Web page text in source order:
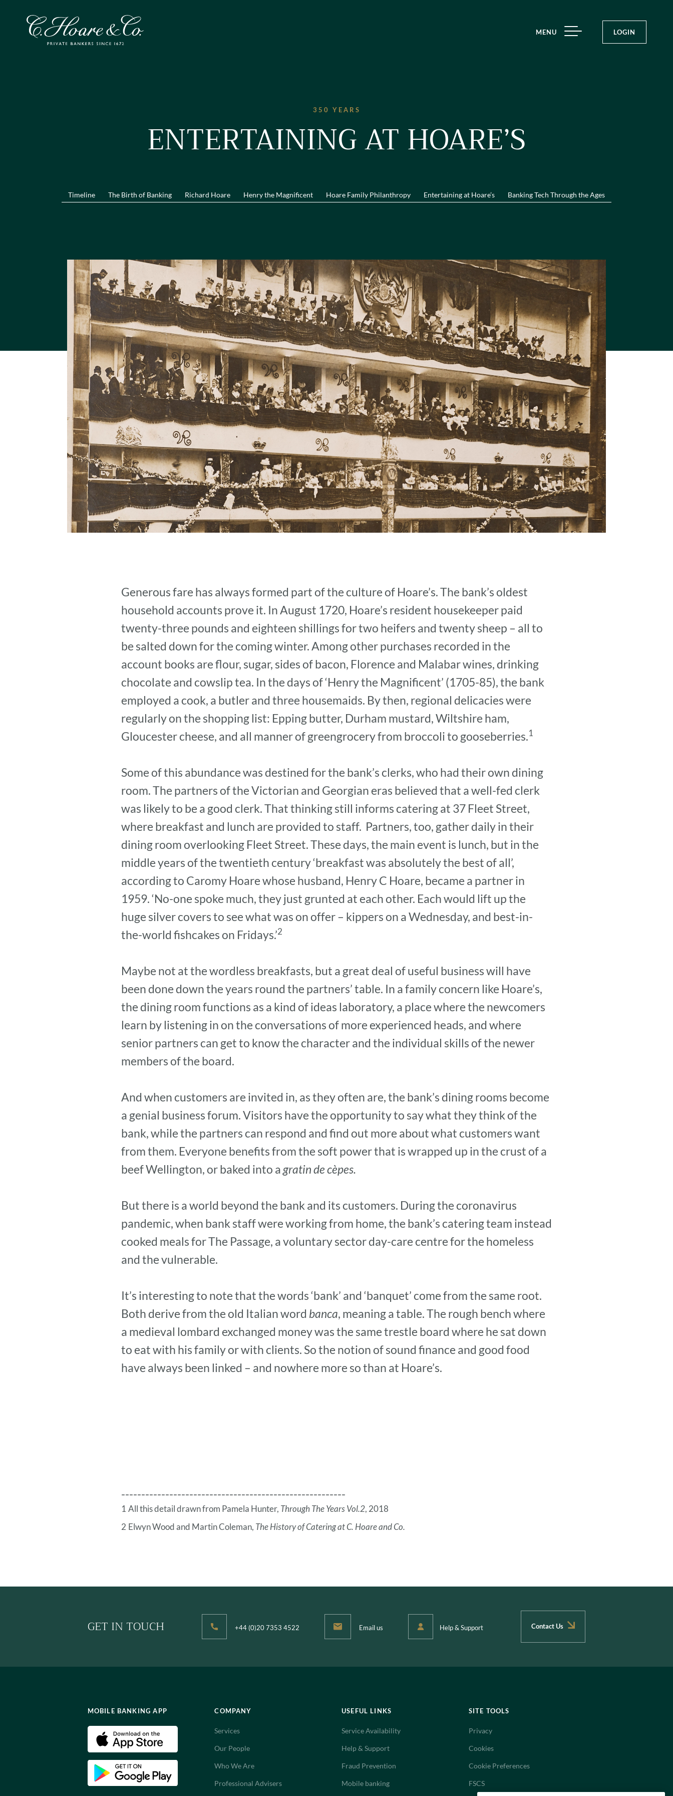
MENU LOGIN
350 YEARS
ENTERTAINING AT HOARE’S
Timeline The Birth of Banking Richard Hoare Henry the Magnificent Hoare Family Philanthropy Entertaining at Hoare’s Banking Tech Through the Ages
Generous fare has always formed part of the culture of Hoare’s. The bank’s oldest
household accounts prove it. In August 1720, Hoare’s resident housekeeper paid
twenty-three pounds and eighteen shillings for two heifers and twenty sheep – all to
be salted down for the coming winter. Among other purchases recorded in the
account books are flour, sugar, sides of bacon, Florence and Malabar wines, drinking
chocolate and cowslip tea. In the days of ‘Henry the Magnificent’ (1705-85), the bank
employed a cook, a butler and three housemaids. By then, regional delicacies were
regularly on the shopping list: Epping butter, Durham mustard, Wiltshire ham,
Gloucester cheese, and all manner of greengrocery from broccoli to gooseberries.1
Some of this abundance was destined for the bank’s clerks, who had their own dining
room. The partners of the Victorian and Georgian eras believed that a well-fed clerk
was likely to be a good clerk. That thinking still informs catering at 37 Fleet Street,
where breakfast and lunch are provided to staff. Partners, too, gather daily in their
dining room overlooking Fleet Street. These days, the main event is lunch, but in the
middle years of the twentieth century ‘breakfast was absolutely the best of all’,
according to Caromy Hoare whose husband, Henry C Hoare, became a partner in
1959. ‘No-one spoke much, they just grunted at each other. Each would lift up the
huge silver covers to see what was on offer – kippers on a Wednesday, and best-in-
the-world fishcakes on Fridays.’2
Maybe not at the wordless breakfasts, but a great deal of useful business will have
been done down the years round the partners’ table. In a family concern like Hoare’s,
the dining room functions as a kind of ideas laboratory, a place where the newcomers
learn by listening in on the conversations of more experienced heads, and where
senior partners can get to know the character and the individual skills of the newer
members of the board.
And when customers are invited in, as they often are, the bank’s dining rooms become
a genial business forum. Visitors have the opportunity to say what they think of the
bank, while the partners can respond and find out more about what customers want
from them. Everyone benefits from the soft power that is wrapped up in the crust of a
beef Wellington, or baked into agratin de cèpes.
But there is a world beyond the bank and its customers. During the coronavirus
pandemic, when bank staff were working from home, the bank’s catering team instead
cooked meals for The Passage, a voluntary sector day-care centre for the homeless
and the vulnerable.
It’s interesting to note that the words ‘bank’ and ‘banquet’ come from the same root.
Both derive from the old Italian word banca, meaning a table. The rough bench where
a medieval lombard exchanged money was the same trestle board where he sat down
to eat with his family or with clients. So the notion of sound finance and good food
have always been linked – and nowhere more so than at Hoare’s.
--------------------------------------------------------
1 All this detail drawn from Pamela Hunter, Through The Years Vol.2, 2018
2 Elwyn Wood and Martin Coleman, The History of Catering at C. Hoare and Co.
GET IN TOUCH +44 (0)20 7353 4522 Email us Help & Support Contact Us
MOBILE BANKING APP COMPANY
Services
Our People
Who We Are
Professional Advisers
USEFUL LINKS
Service Availability
Help & Support
Fraud Prevention
Mobile banking
SITE TOOLS
Privacy
Cookies
Cookie Preferences
FSCS